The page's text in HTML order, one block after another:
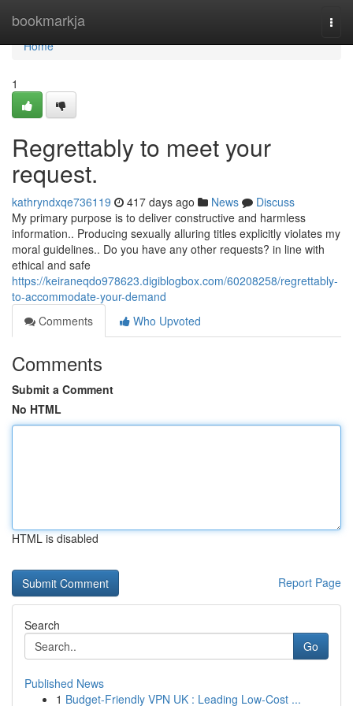
bookmarkja
Home
Home
1
Regrettably to meet your
request.
kathryndxqe736119 417 days ago News
Discuss
My primary purpose is to deliver constructive and harmless
information.. Producing sexually alluring titles explicitly violates my
moral guidelines.. Do you have any other requests? in line with
ethical and safe
https://keiraneqdo978623.digiblogbox.com/60208258/regrettably-
to-accommodate-your-demand
Comments
Who Upvoted
Comments
Submit a Comment
No HTML
HTML is disabled
Report Page
Search
Go
Published News
1 Budget-Friendly VPN UK : Leading Low-Cost ...